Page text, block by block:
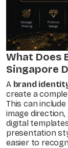
What Does
Singapore
A brand
create a
This can
image
digital
presentation
easier to